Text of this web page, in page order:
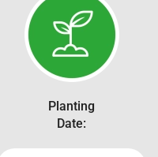
Planting
Date: